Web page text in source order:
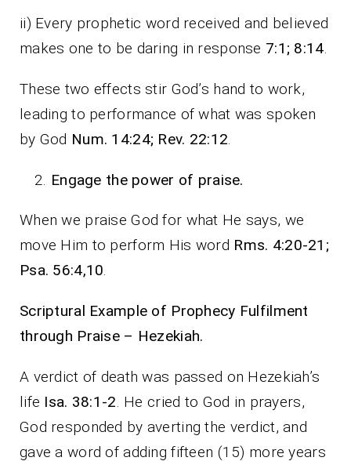
ii) Every prophetic word received and believed
makes one to be daring in response 7:1; 8:14.
These two effects stir God’s hand to work,
leading to performance of what was spoken
by God Num. 14:24; Rev. 22:12.
Engage the power of praise.
When we praise God for what He says, we
move Him to perform His word Rms. 4:20-21;
Psa. 56:4,10.
Scriptural Example of Prophecy Fulfilment
through Praise – Hezekiah.
A verdict of death was passed on Hezekiah’s
life Isa. 38:1-2. He cried to God in prayers,
God responded by averting the verdict, and
gave a word of adding fifteen (15) more years